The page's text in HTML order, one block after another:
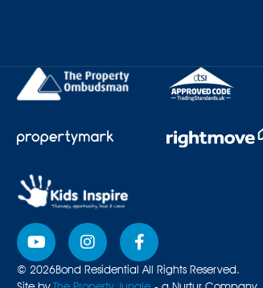
© 2026Bond Residential All Rights Reserved.